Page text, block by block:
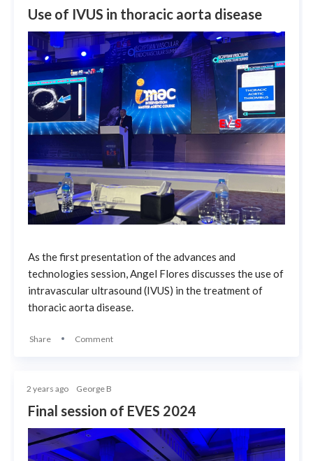
Use of IVUS in thoracic aorta disease
As the first presentation of the advances and
technologies session, Angel Flores discusses the use of
intravascular ultrasound (IVUS) in the treatment of
thoracic aorta disease.
Share Comment
2 years ago George B
Final session of EVES 2024